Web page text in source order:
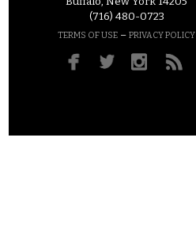
(716) 480-0723
TERMS OF USE – PRIVACY POLICY